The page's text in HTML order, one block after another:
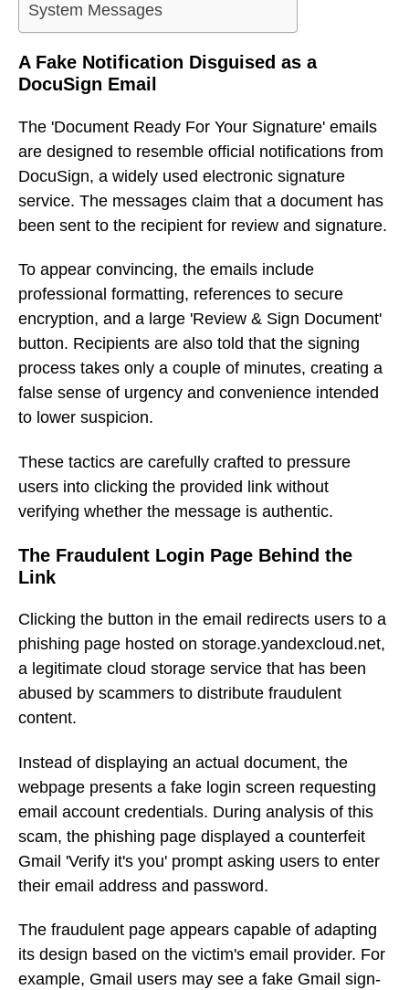
System Messages
A Fake Notification Disguised as a
DocuSign Email
The 'Document Ready For Your Signature' emails
are designed to resemble official notifications from
DocuSign, a widely used electronic signature
service. The messages claim that a document has
been sent to the recipient for review and signature.
To appear convincing, the emails include
professional formatting, references to secure
encryption, and a large 'Review & Sign Document'
button. Recipients are also told that the signing
process takes only a couple of minutes, creating a
false sense of urgency and convenience intended
to lower suspicion.
These tactics are carefully crafted to pressure
users into clicking the provided link without
verifying whether the message is authentic.
The Fraudulent Login Page Behind the
Link
Clicking the button in the email redirects users to a
phishing page hosted on storage.yandexcloud.net,
a legitimate cloud storage service that has been
abused by scammers to distribute fraudulent
content.
Instead of displaying an actual document, the
webpage presents a fake login screen requesting
email account credentials. During analysis of this
scam, the phishing page displayed a counterfeit
Gmail 'Verify it's you' prompt asking users to enter
their email address and password.
The fraudulent page appears capable of adapting
its design based on the victim's email provider. For
example, Gmail users may see a fake Gmail sign-